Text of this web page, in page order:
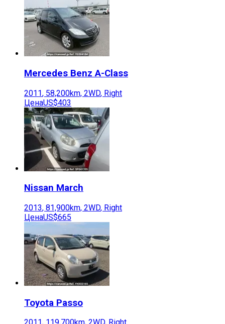
Mercedes Benz A-Class
2011, 58,200km, 2WD, Right
ЦенаUS$403
Nissan March
2013, 81,900km, 2WD, Right
ЦенаUS$665
Toyota Passo